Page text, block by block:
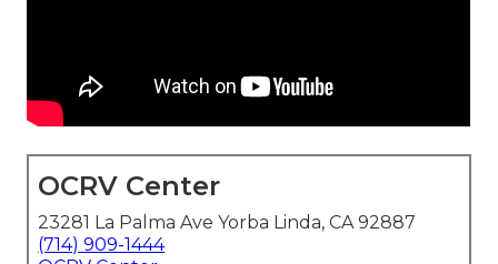
OCRV Center
23281 La Palma Ave Yorba Linda, CA 92887
(714) 909-1444